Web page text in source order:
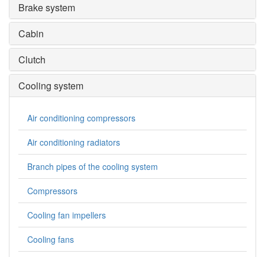
Brake system
Cabin
Clutch
Cooling system
Air conditioning compressors
Air conditioning radiators
Branch pipes of the cooling system
Compressors
Cooling fan impellers
Cooling fans